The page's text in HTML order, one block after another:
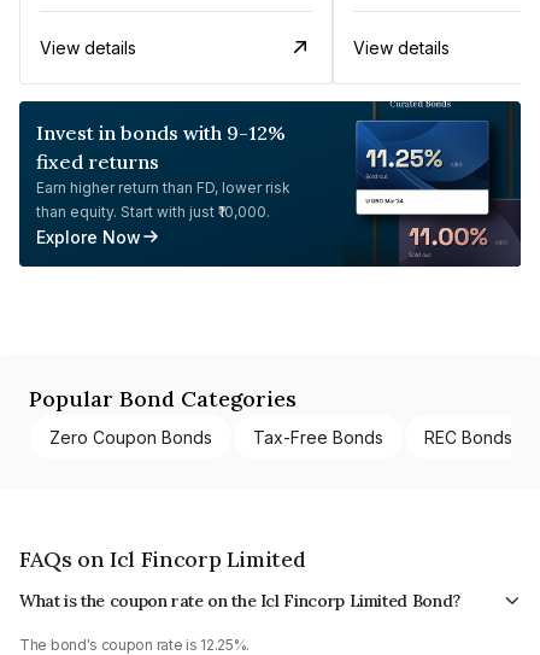
View details View details
Invest in bonds with 9-12%
fixed returns
Earn higher return than FD, lower risk
than equity. Start with just ₹10,000.
Explore Now
Popular Bond Categories
Zero Coupon Bonds Tax-Free Bonds REC Bonds
FAQs on Icl Fincorp Limited
What is the coupon rate on the Icl Fincorp Limited Bond?
The bond's coupon rate is 12.25%.